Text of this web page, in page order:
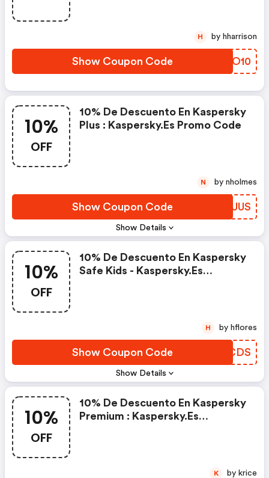
Show Coupon Code UZIO10
H by hharrison
10%
OFF
Show Details
10% De Descuento En Kaspersky
Plus : Kaspersky.es Promo Code
Show Coupon Code CQJUUS
N by nholmes
10%
OFF
Show Details
10% De Descuento En Kaspersky
Safe Kids - Kaspersky.es
Show Coupon Code NVJCDS
H by hflores
10%
OFF
10% De Descuento En Kaspersky
Premium : Kaspersky.es
K by krice